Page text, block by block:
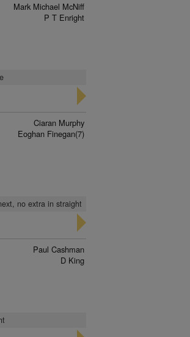
Mark Michael McNiff
P T Enright
Ciaran Murphy
Eoghan Finegan(7)
no extra in straight
Paul Cashman
D King